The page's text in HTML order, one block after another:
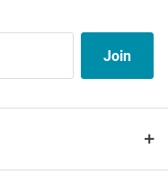
Join